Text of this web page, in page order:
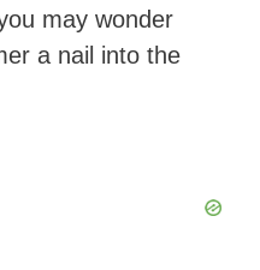
may wonder
a nail into the